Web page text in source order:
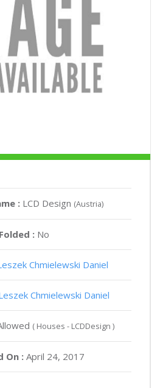
: LCD Design (Austria)
Folded : No
Chmielewski Daniel
Chmielewski Daniel
( Houses - LCDDesign )
On :April 24, 2017